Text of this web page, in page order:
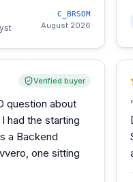
C_BRSOM
August 2026
Verified buyer
question about
had the starting
a Backend
one sitting